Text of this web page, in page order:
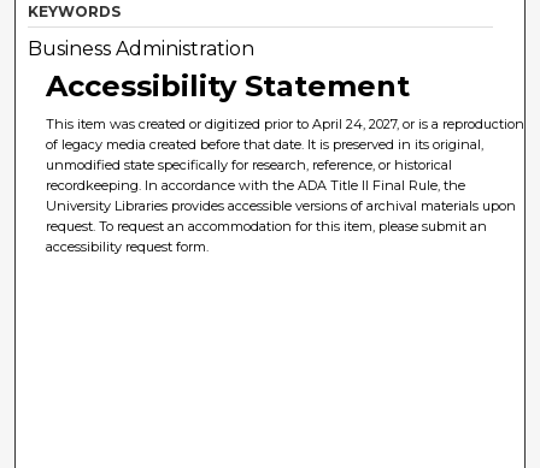
KEYWORDS
Business Administration
Accessibility Statement
This item was created or digitized prior to April 24, 2027, or is a reproduction
of legacy media created before that date. It is preserved in its original,
unmodified state specifically for research, reference, or historical
recordkeeping. In accordance with the ADA Title II Final Rule, the
University Libraries provides accessible versions of archival materials upon
request. To request an accommodation for this item, please submit an
accessibility request form.